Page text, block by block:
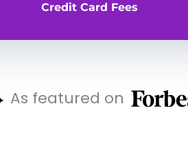
Credit Card Fees
As featured on